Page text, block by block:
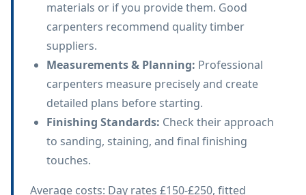
materials or if you provide them. Good
carpenters recommend quality timber
suppliers.
Measurements & Planning: Professional
carpenters measure precisely and create
detailed plans before starting.
Finishing Standards: Check their approach
to sanding, staining, and final finishing
touches.
Average costs: Day rates £150-£250, fitted